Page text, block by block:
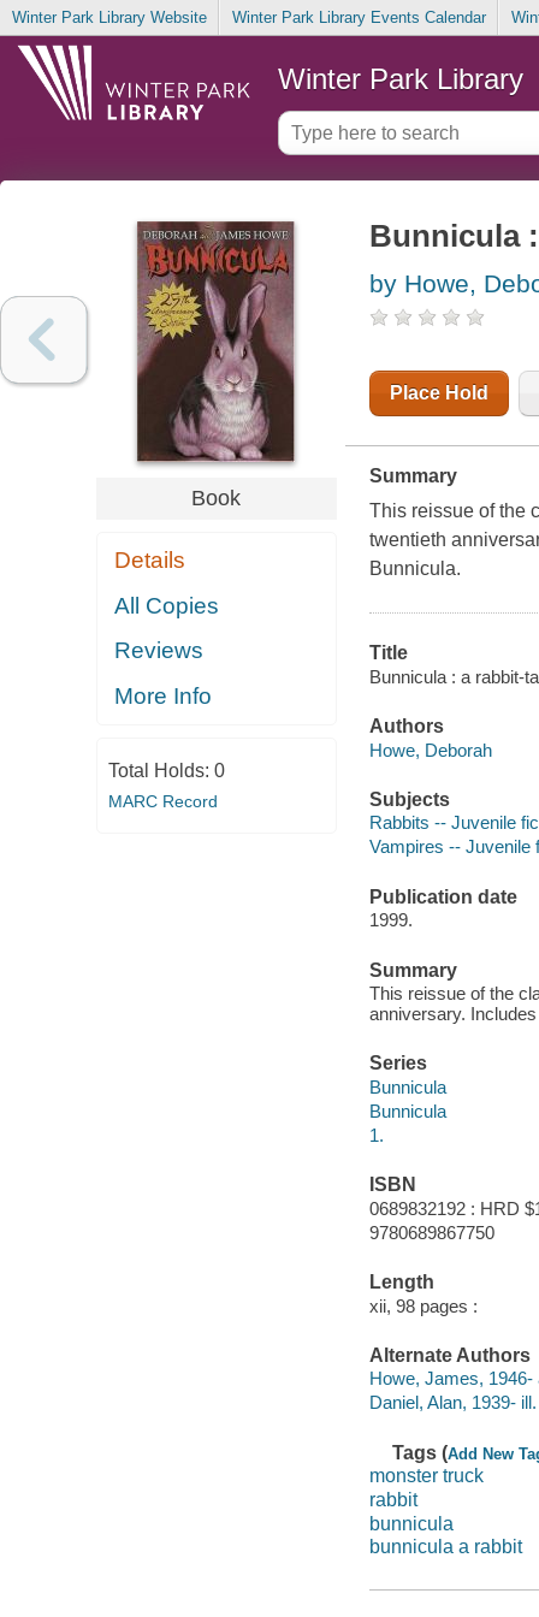
Winter Park Library Website Winter Park Library Events Calendar
Winter Park Library
Book
Details
All Copies
Reviews
More Info
Total Holds: 0
MARC Record
Bunnicula
by Howe,
Place Hold
Summary
This reissue of the
twentieth
Bunnicula.
Title
Bunnicula : a rabbit-
Authors
Howe, Deborah
Subjects
Rabbits -- Juvenile
Vampires -- Juvenile
Publication date
1999.
Summary
This reissue of the
anniversary.
Series
Bunnicula
Bunnicula
1.
ISBN
0689832192 : HRD
9780689867750
Length
xii, 98 pages :
Alternate Authors
Howe, James, 1946-
Daniel, Alan, 1939-
Tags (Add New
monster truck
rabbit
bunnicula
bunnicula a rabbit